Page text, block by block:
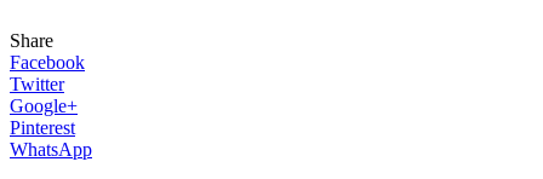
Share
Facebook
Twitter
Google+
Pinterest
WhatsApp